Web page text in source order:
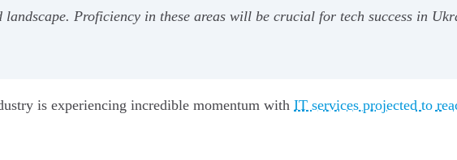
Proficiency in these areas will be crucial for tech success in
is experiencing incredible momentum with IT services projected to